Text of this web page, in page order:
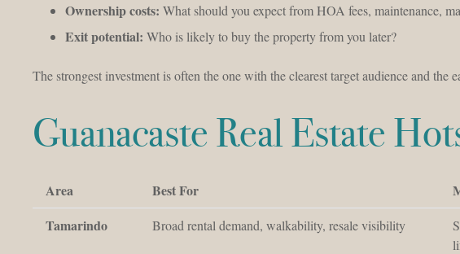
Ownership costs: What should you expect from HOA fees, maintenance,
Exit potential: Who is likely to buy the property from you later?
The strongest investment is often the one with the clearest target audience and the
Guanacaste Real Estate
Area Best For
Tamarindo
Broad rental demand, walkability, resale visibility